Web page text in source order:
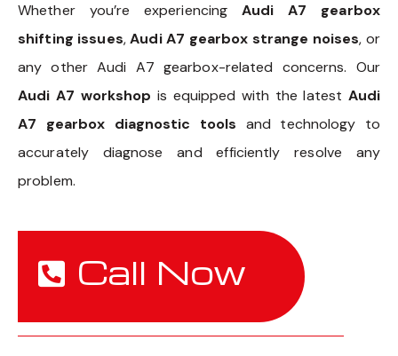
Whether you’re experiencingAudi A7 gearbox
shifting issues,Audi A7 gearbox strange noises, or
any other Audi A7 gearbox-related concerns. Our
Audi A7 workshop is equipped with the latest Audi
A7 gearbox diagnostic tools and technology to
accurately diagnose and efficiently resolve any
problem.
Call Now